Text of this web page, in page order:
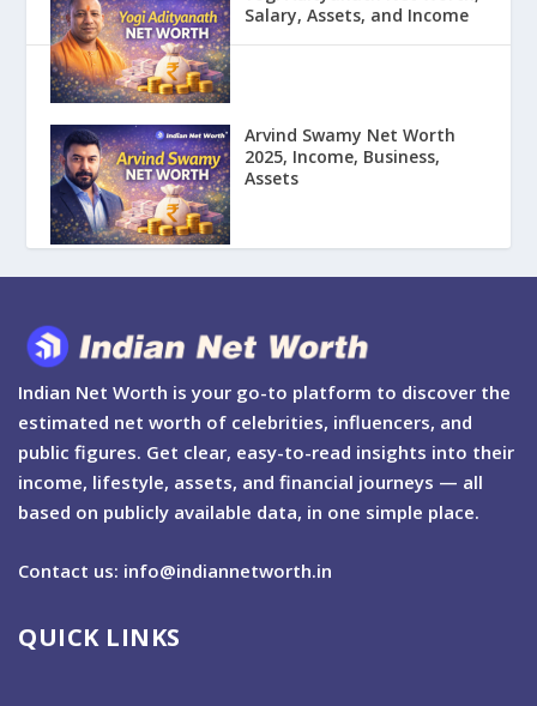
Salary, Assets, and Income
Arvind Swamy Net Worth
2025, Income, Business,
Assets
Indian Net Worth is your go-to platform to discover the
estimated net worth of celebrities, influencers, and
public figures. Get clear, easy-to-read insights into their
income, lifestyle, assets, and financial journeys — all
based on publicly available data, in one simple place.
Contact us: info@indiannetworth.in
QUICK LINKS